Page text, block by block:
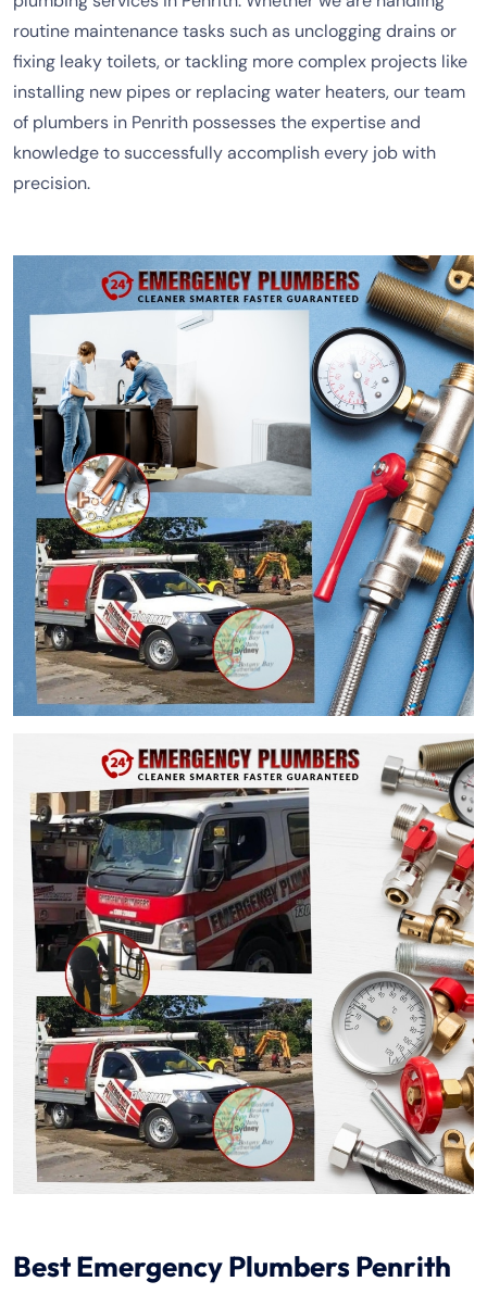
routine maintenance tasks such as unclogging drains or
fixing leaky toilets, or tackling more complex projects like
installing new pipes or replacing water heaters, our team
of plumbers in Penrith possesses the expertise and
knowledge to successfully accomplish every job with
precision.
Best Emergency Plumbers Penrith